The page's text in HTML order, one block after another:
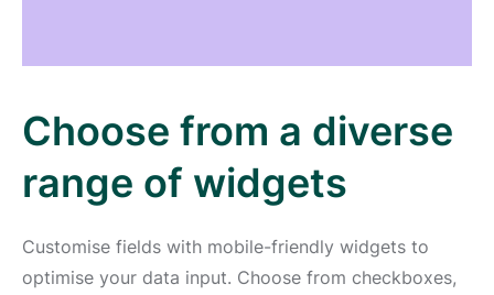
Choose from a diverse
range of widgets
Customise fields with mobile-friendly widgets to
optimise your data input. Choose from checkboxes,